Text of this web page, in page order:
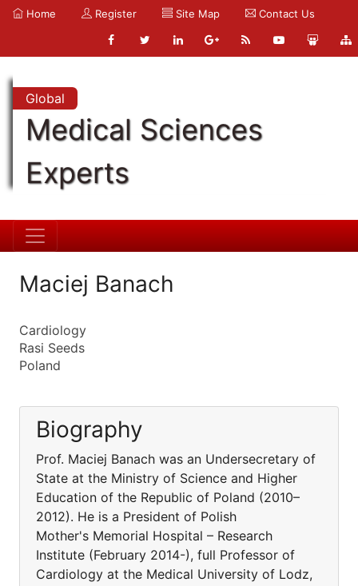
Home Register Site Map Contact Us
Global
Medical Sciences
Experts
Maciej Banach
Cardiology
Rasi Seeds
Poland
Biography
Prof. Maciej Banach was an Undersecretary of
State at the Ministry of Science and Higher
Education of the Republic of Poland (2010–
2012). He is a President of Polish
Mother's Memorial Hospital – Research
Institute (February 2014-), full Professor of
Cardiology at the Medical University of Lodz,